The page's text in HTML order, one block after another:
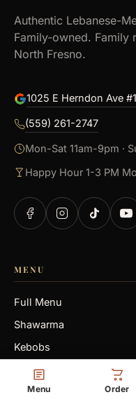
Menu Order
Authentic Lebanese-
Family-owned. Family
North Fresno.
1025 E Herndon Ave
(559) 261-2747
Mon-Sat 11am-9pm ·
Happy Hour 1-3 PM
MENU
Full Menu
Shawarma
Kebobs
Gyro
Falafel